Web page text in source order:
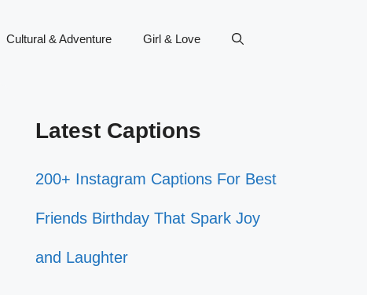
Cultural & Adventure Girl & Love
Latest Captions
200+ Instagram Captions For Best
Friends Birthday That Spark Joy
and Laughter